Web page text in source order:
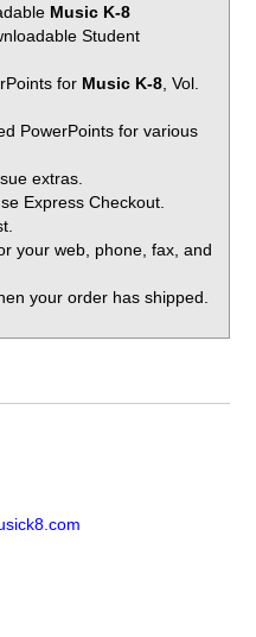
Music K-8
Student
for Music K-8 , Vol.
PowerPoints for various
extras.
Express Checkout.
your web, phone, fax, and
your order has shipped.